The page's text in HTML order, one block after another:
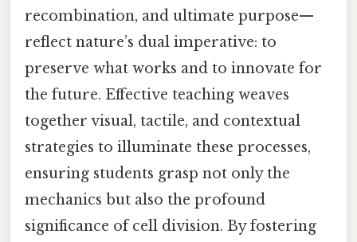
recombination, and ultimate purpose—
reflect nature’s dual imperative: to
preserve what works and to innovate for
the future. Effective teaching weaves
together visual, tactile, and contextual
strategies to illuminate these processes,
ensuring students grasp not only the
mechanics but also the profound
significance of cell division. By fostering